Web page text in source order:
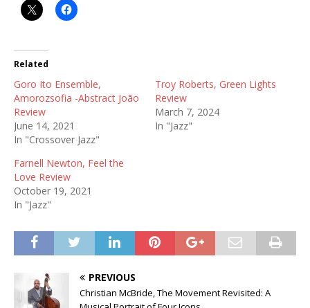
Related
Goro Ito Ensemble,
Amorozsofia -Abstract João
Review
June 14, 2021
In "Crossover Jazz"
Troy Roberts, Green Lights
Review
March 7, 2024
In "Jazz"
Farnell Newton, Feel the
Love Review
October 19, 2021
In "Jazz"
PREVIOUS
Christian McBride, The Movement Revisited: A